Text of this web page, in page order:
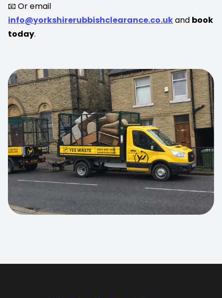
📧 Or email
info@yorkshirerubbishclearance.co.ukand book
today.